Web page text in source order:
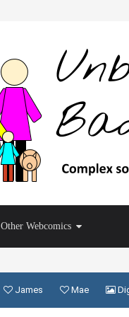
Other Webcomics
James Mae